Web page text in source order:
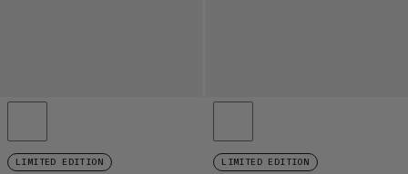
LIMITED EDITION LIMITED EDITION